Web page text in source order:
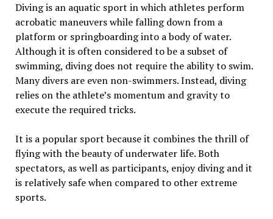
Diving is an aquatic sport in which athletes perform
acrobatic maneuvers while falling down from a
platform or springboarding into a body of water.
Although it is often considered to be a subset of
swimming, diving does not require the ability to swim.
Many divers are even non-swimmers. Instead, diving
relies on the athlete’s momentum and gravity to
execute the required tricks.
It is a popular sport because it combines the thrill of
flying with the beauty of underwater life. Both
spectators, as well as participants, enjoy diving and it
is relatively safe when compared to other extreme
sports.